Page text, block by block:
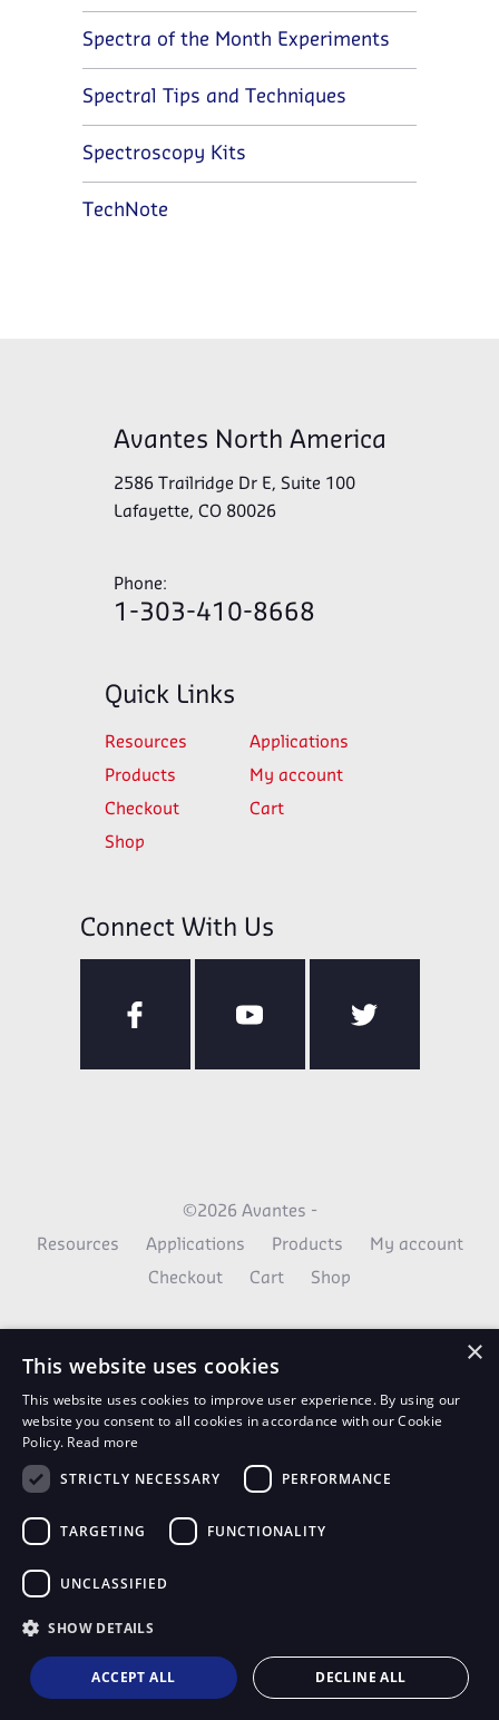
Spectra of the Month Experiments
Spectral Tips and Techniques
Spectroscopy Kits
TechNote
Avantes North America
2586 Trailridge Dr E, Suite 100
Lafayette, CO 80026
Phone:
1-303-410-8668
Quick Links
Resources Applications
Products My account
Checkout Cart
Shop
Connect With Us
©2026 Avantes -
Resources Applications Products My account
Checkout Cart Shop
AvaNews Updates
Use your email to stay up to date on all the latest
×
This website uses cookies
This website uses cookies to improve user experience. By using our
website you consent to all cookies in accordance with our Cookie
Policy. Read more
STRICTLY NECESSARY
PERFORMANCE
TARGETING FUNCTIONALITY
UNCLASSIFIED
SHOW DETAILS
ACCEPT ALL DECLINE ALL